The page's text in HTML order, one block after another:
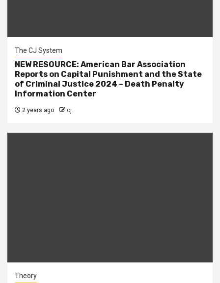
The CJ System
NEW RESOURCE: American Bar Association
Reports on Capital Punishment and the State
of Criminal Justice 2024 – Death Penalty
Information Center
2 years ago cj
Theory